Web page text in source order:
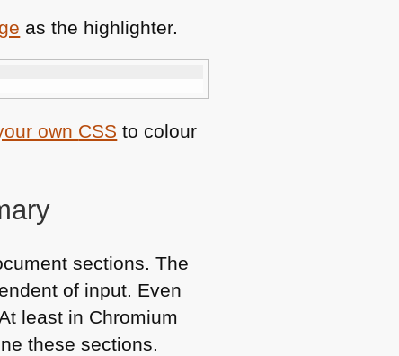
as the highlighter.
own CSS to colour
sections. The
of input. Even
least in Chromium
these sections.